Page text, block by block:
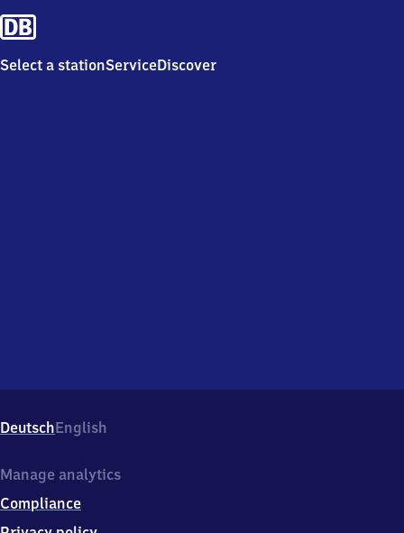
Select a stationServiceDiscover
DeutschEnglish
Manage analytics
Compliance